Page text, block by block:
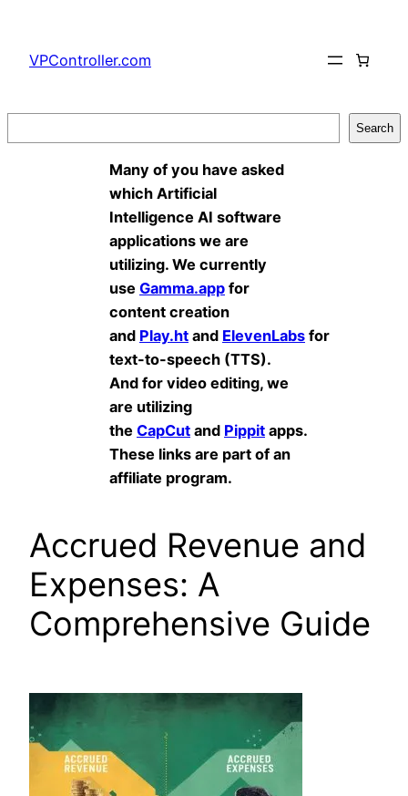
content
VPController.com
Search
Many of you have asked
which Artificial
Intelligence AI software
applications we are
utilizing. We currently
use Gamma.app for
content creation
and Play.ht and ElevenLabs for
text-to-speech (TTS).
And for video editing, we
are utilizing
the CapCut and Pippit apps.
These links are part of an
affiliate program.
Accrued Revenue and
Expenses: A
Comprehensive Guide